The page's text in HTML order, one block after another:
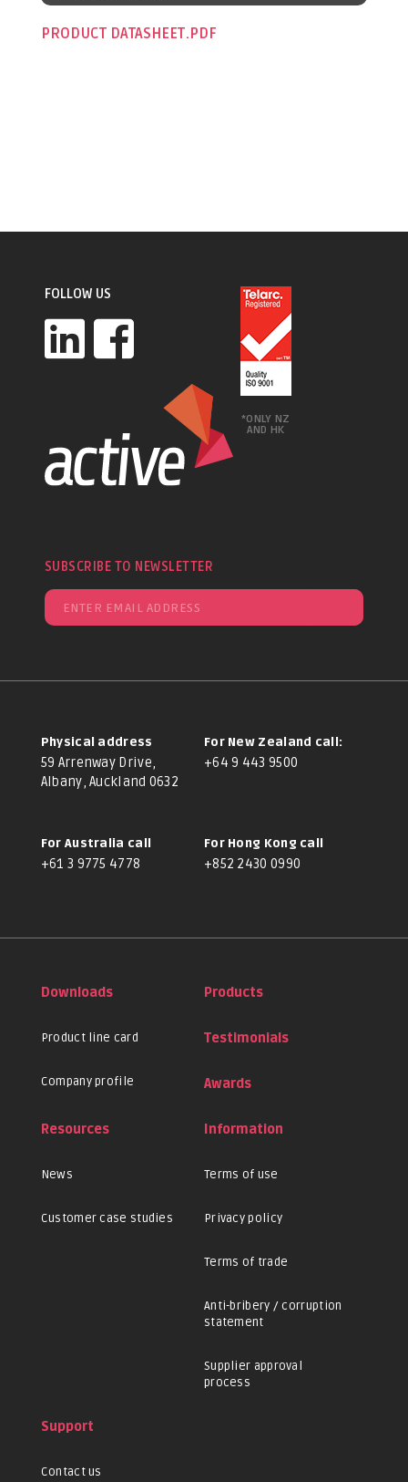
PRODUCT DATASHEET
FOLLOW US
*ONLY NZ
AND HK
SUBSCRIBE TO NEWSLETTER
Physical address
59 Arrenway Drive,
Albany, Auckland 0632
For New Zealand call:
+64 9 443 9500
For Australia call
+61 3 9775 4778
For Hong Kong call
+852 2430 0990
Downloads
Product line card
Company profile
Products
Testimonials
Awards
Resources
News
Customer case studies
Information
Terms of use
Privacy policy
Terms of trade
Anti-bribery / corruption
statement
Supplier approval
process
Support
Contact us